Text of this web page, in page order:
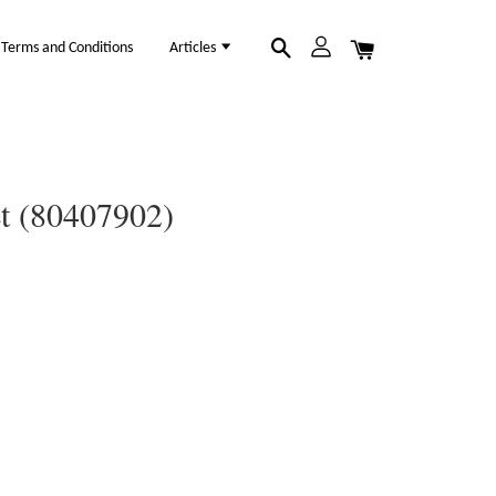
Terms and Conditions Articles
(80407902)